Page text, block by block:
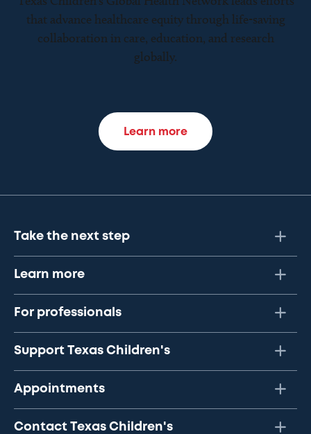
that advance healthcare equity through life-saving
collaboration in care, education, and research
globally.
Learn more
Take the next step
Learn more
For professionals
Support Texas Children's
Appointments
Contact Texas Children's